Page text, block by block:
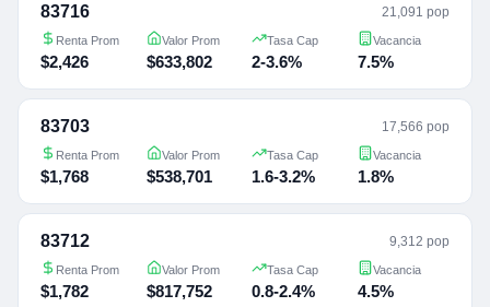
83716 21,091 pop
Renta Prom
$2,426
Valor Prom
$633,802
Tasa Cap
2-3.6%
Vacancia
7.5%
83703 17,566 pop
Renta Prom
$1,768
Valor Prom
$538,701
Tasa Cap
1.6-3.2%
Vacancia
1.8%
83712 9,312 pop
Renta Prom
$1,782
Valor Prom
$817,752
Tasa Cap
0.8-2.4%
Vacancia
4.5%